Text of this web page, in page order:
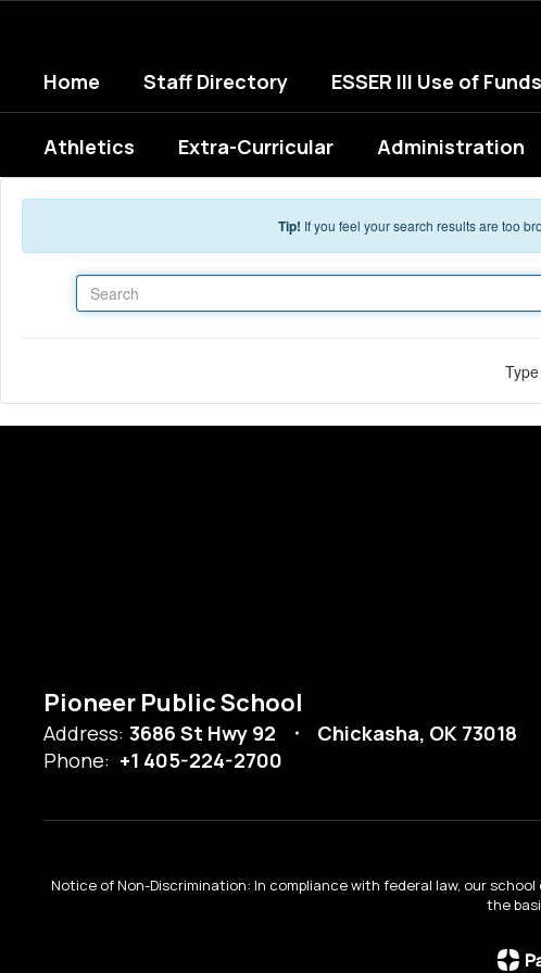
Home
Staff Directory ESSER III Use of Funds
Athletics Extra-Curricular Administration
Tip! If you feel your search results are too
Pioneer Public School
Address: 3686 St Hwy 92
Chickasha, OK 73018
Phone: +1 405-224-2700
Notice of Non-Discrimination: In compliance with federal law, our
the